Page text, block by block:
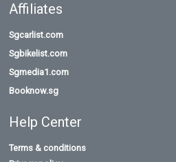
Affiliates
Sgcarlist.com
Sgbikelist.com
Sgmedia1.com
Booknow.sg
Help Center
Terms & conditions